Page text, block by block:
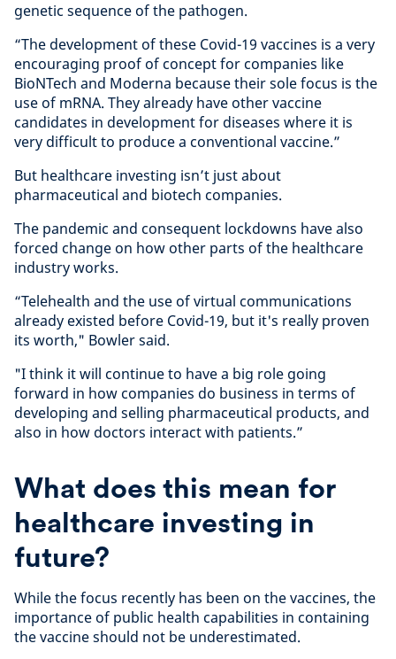
genetic sequence of the pathogen.
“The development of these Covid-19 vaccines is a very
encouraging proof of concept for companies like
BioNTech and Moderna because their sole focus is the
use of mRNA. They already have other vaccine
candidates in development for diseases where it is
very difficult to produce a conventional vaccine.”
But healthcare investing isn’t just about
pharmaceutical and biotech companies.
The pandemic and consequent lockdowns have also
forced change on how other parts of the healthcare
industry works.
“Telehealth and the use of virtual communications
already existed before Covid-19, but it's really proven
its worth," Bowler said.
"I think it will continue to have a big role going
forward in how companies do business in terms of
developing and selling pharmaceutical products, and
also in how doctors interact with patients.”
What does this mean for
healthcare investing in
future?
While the focus recently has been on the vaccines, the
importance of public health capabilities in containing
the vaccine should not be underestimated.